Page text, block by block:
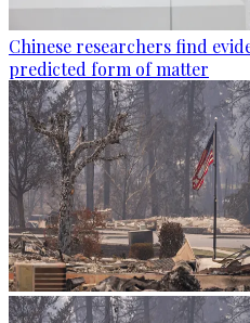
Chinese researchers find
predicted form of matter